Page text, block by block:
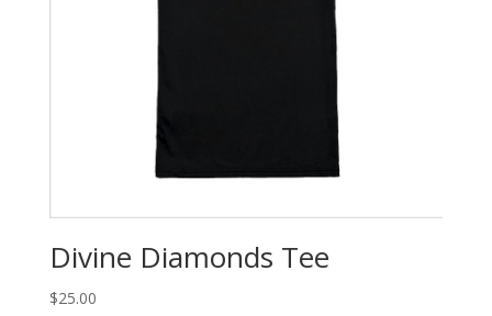
Divine Diamonds Tee
$25.00